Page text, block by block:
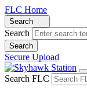
FLC Home
Search
Search
Secure Upload
Search FLC